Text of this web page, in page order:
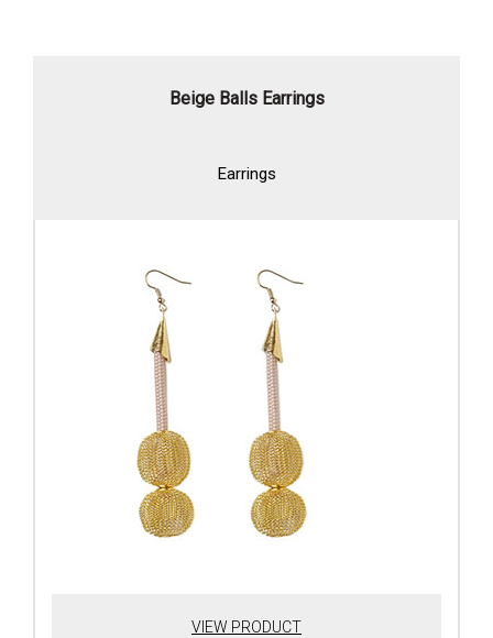
Beige Balls Earrings
Earrings
VIEW PRODUCT